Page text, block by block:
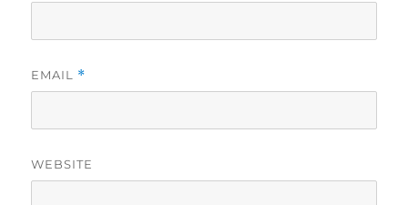
EMAIL *
WEBSITE